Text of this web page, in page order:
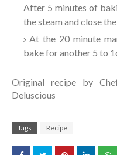
After 5 minutes of
the steam and close
At the 20 minute
bake for another 5 to
Original recipe by
Deluscious
Tags Recipe